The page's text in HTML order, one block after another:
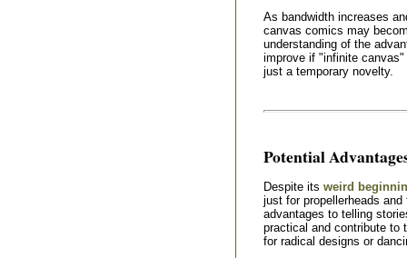
As bandwidth increases
canvas comics may
understanding of the
improve if "infinite
just a temporary novelty.
Potential
Despite its weird
just for propellerheads
advantages to telling
practical and contribute to
for radical designs or